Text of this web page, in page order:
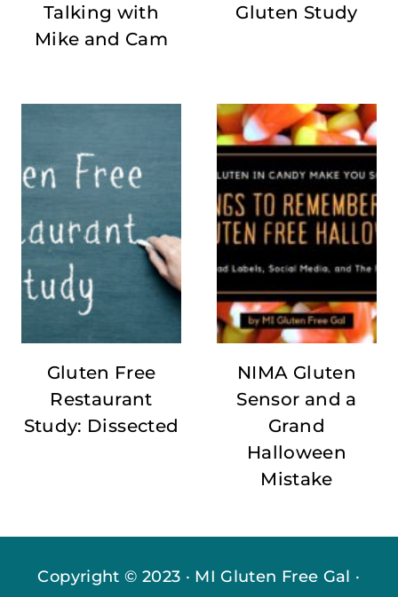
Talking with
Mike and Cam
Gluten Study
Gluten Free
Restaurant
Study: Dissected
NIMA Gluten
Sensor and a
Grand
Halloween
Mistake
Copyright © 2023 · MI Gluten Free Gal ·